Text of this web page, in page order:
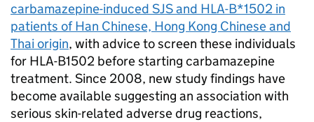
carbamazepine-induced SJS and HLA-B*1502 in
patients of Han Chinese, Hong Kong Chinese and
Thai origin, with advice to screen these individuals
for HLA-B1502 before starting carbamazepine
treatment. Since 2008, new study findings have
become available suggesting an association with
serious skin-related adverse drug reactions,